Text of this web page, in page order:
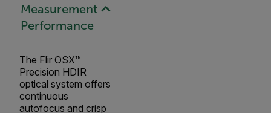
Measurement
Performance
The Flir OSX™
Precision HDIR
optical system offers
continuous
autofocus and crisp